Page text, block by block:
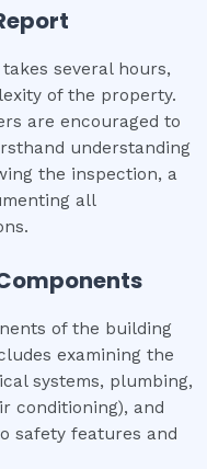
several hours,
of the property.
are encouraged to
understanding
the inspection, a
all
of the building
examining the
systems, plumbing,
conditioning), and
safety features and